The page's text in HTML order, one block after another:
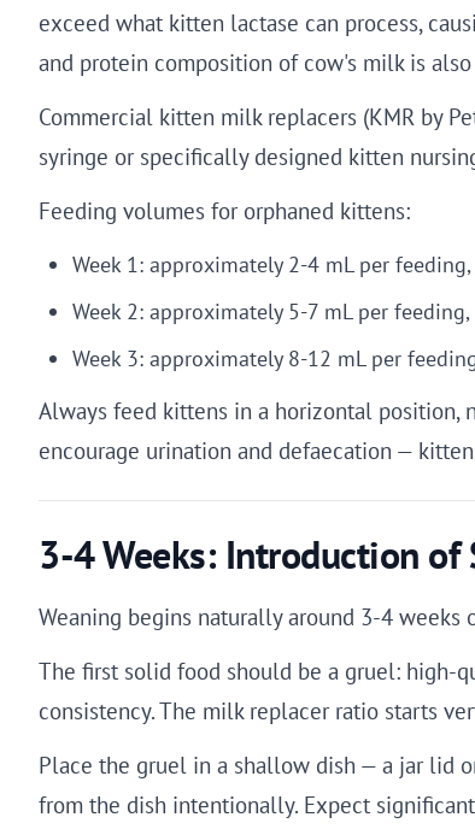
exceed what kitten lactase can process,
and protein composition of cow's milk is
Commercial kitten milk replacers (KMR by
syringe or specifically designed kitten
Feeding volumes for orphaned kittens:
Week 1: approximately 2-4 mL per
Week 2: approximately 5-7 mL per
Week 3: approximately 8-12 mL per
Always feed kittens in a horizontal position,
encourage urination and defaecation —
3-4 Weeks: Introduction of
Weaning begins naturally around 3-4
The first solid food should be a gruel: high-
consistency. The milk replacer ratio starts
Place the gruel in a shallow dish — a jar lid
from the dish intentionally. Expect